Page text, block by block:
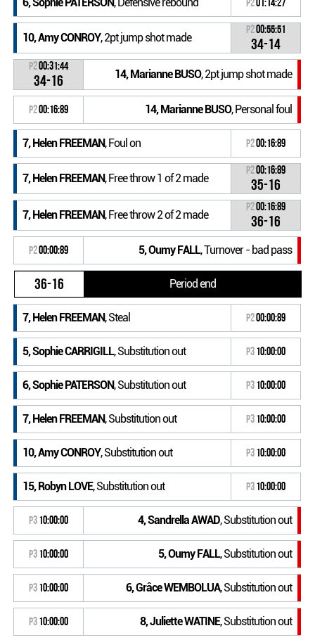
10, Amy CONROY, 2pt jump shot made
P200:55:51
34-14
P200:31:44
34-16 14, Marianne BUSO, 2pt jump shot made
P200:16:89 14, Marianne BUSO, Personal foul
7, Helen FREEMAN, Foul on P200:16:89
7, Helen FREEMAN, Free throw 1 of 2 made
P200:16:89
35-16
7, Helen FREEMAN, Free throw 2 of 2 made
P200:16:89
36-16
P200:00:89 5, Oumy FALL, Turnover - bad pass
36-16 Period end
7, Helen FREEMAN, Steal P200:00:89
5, Sophie CARRIGILL, Substitution out P310:00:00
6, Sophie PATERSON, Substitution out P310:00:00
7, Helen FREEMAN, Substitution out P310:00:00
10, Amy CONROY, Substitution out P310:00:00
15, Robyn LOVE, Substitution out P310:00:00
P310:00:00 4, Sandrella AWAD, Substitution out
P310:00:00 5, Oumy FALL, Substitution out
P310:00:00 6, Grâce WEMBOLUA, Substitution out
P310:00:00 8, Juliette WATINE, Substitution out